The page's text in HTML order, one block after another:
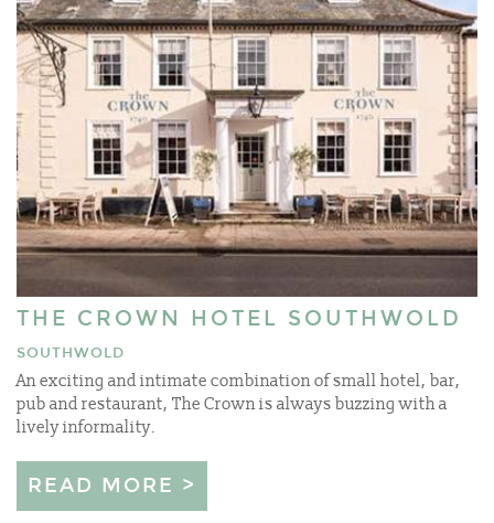
THE CROWN HOTEL SOUTHWOLD
SOUTHWOLD
An exciting and intimate combination of small hotel, bar,
pub and restaurant, The Crown is always buzzing with a
lively informality.
READ MORE >